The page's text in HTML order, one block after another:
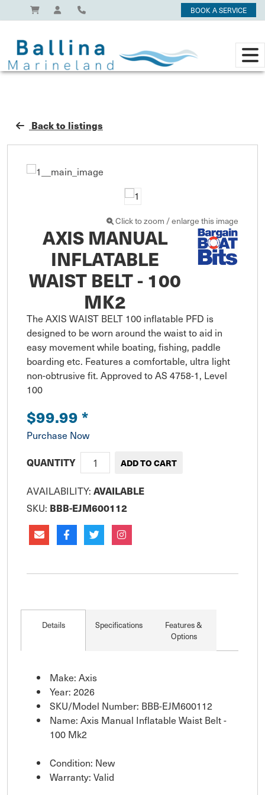
BOOK A SERVICE
Back to listings
Click to zoom / enlarge this image
AXIS MANUAL
INFLATABLE
WAIST BELT - 100
MK2
The AXIS WAIST BELT 100 inflatable PFD is
designed to be worn around the waist to aid in
easy movement while boating, fishing, paddle
boarding etc. Features a comfortable, ultra light
non-obtrusive fit. Approved to AS 4758-1, Level
100
$99.99*
Purchase Now
QUANTITY
AVAILABILITY: AVAILABLE
SKU: BBB-EJM600112
Details Specifications
Features &
Options
Make: Axis
Year: 2026
SKU/Model Number: BBB-EJM600112
Name: Axis Manual Inflatable Waist Belt -
100 Mk2
Condition: New
Warranty: Valid